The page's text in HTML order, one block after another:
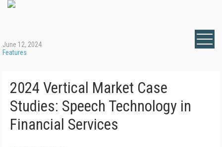
June 12, 2024
Features
2024 Vertical Market Case
Studies: Speech Technology in
Financial Services